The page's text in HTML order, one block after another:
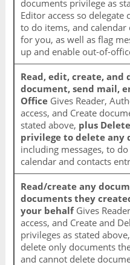
documents privilege as
Editor access so delegate
to do items, and
for you, as well as flag
up and enable out-of-
Read, edit, create, and
document, send mail,
OfficeGives Reader,
access, and Create
stated above, plus
privilege to delete any
including messages, to
calendar and contacts
Read/create any
documents they
your behalfGives
access, and Create and
privileges as stated
delete only documents
and cannot delete